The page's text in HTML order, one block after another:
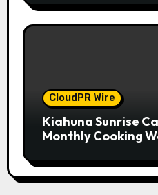
Standard for
CloudPR Wire
Kiahuna Sunrise
Monthly Cooking